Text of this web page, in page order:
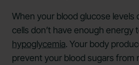
When your blood glucose levels
cells don’t have enough
hypoglycemia. Your body
prevent your blood sugars from